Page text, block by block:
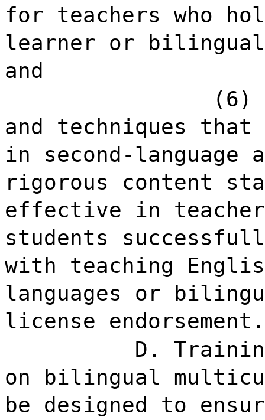
for teachers who
learner or bilingual
and
(6)
and techniques
in second-
rigorous content
effective in teacher
students
with teaching
languages or
license endorsement.
D.
on bilingual
be designed to